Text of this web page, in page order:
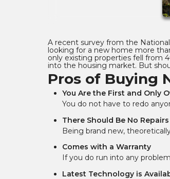
A recent survey from the
looking for a new home more
only existing properties fell from
into the housing market. But
Pros of Buying
You Are the First and Only
You do not have to redo
There Should Be No
Being brand new,
Comes with a Warranty
If you do run into any
Latest Technology is